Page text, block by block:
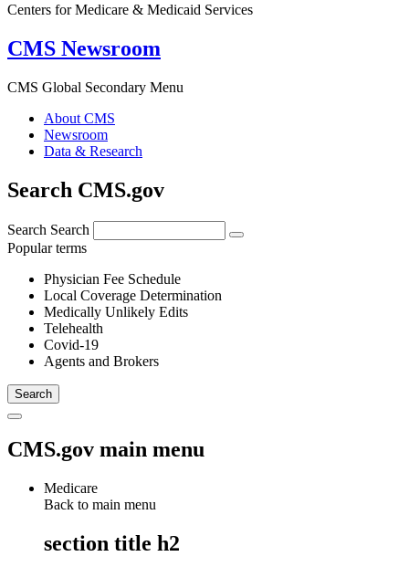
Centers for Medicare & Medicaid Services
CMS Newsroom
CMS Global Secondary Menu
About CMS
Newsroom
Data & Research
Search CMS.gov
Search Search
Popular terms
Physician Fee Schedule
Local Coverage Determination
Medically Unlikely Edits
Telehealth
Covid-19
Agents and Brokers
CMS.gov main menu
Medicare
Back to main menu
section title h2